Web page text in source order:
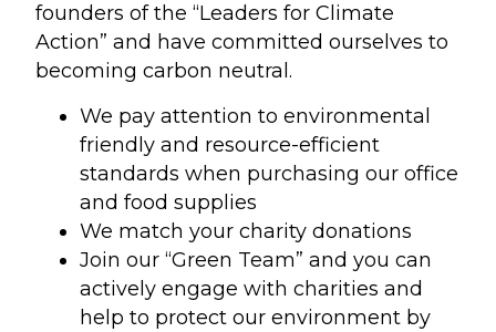
founders of the “Leaders for Climate
Action” and have committed ourselves to
becoming carbon neutral.
We pay attention to environmental
friendly and resource-efficient
standards when purchasing our office
and food supplies
We match your charity donations
Join our “Green Team” and you can
actively engage with charities and
help to protect our environment by